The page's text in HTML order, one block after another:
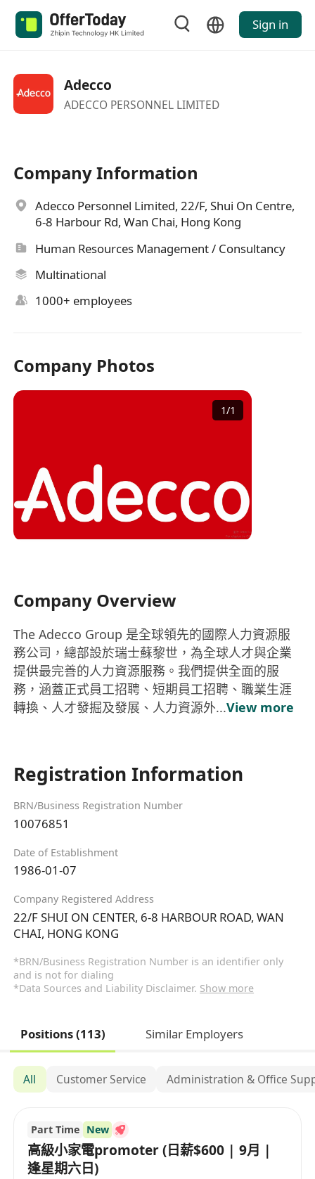
Sign in
Adecco
ADECCO PERSONNEL LIMITED
Company Information
Adecco Personnel Limited, 22/F, Shui On Centre,
6-8 Harbour Rd, Wan Chai, Hong Kong
Human Resources Management / Consultancy
Multinational
1000+ employees
Company Photos
1/1
Company Overview
The Adecco Group 是全球領先的國際人力資源服
務公司，總部設於瑞士蘇黎世，為全球人才與企業
提供最完善的人力資源服務。我們提供全面的服
務，涵蓋正式員工招聘、短期員工招聘、職業生涯
轉換、人才發掘及發展、人力資源外...View more
Registration Information
BRN/Business Registration Number
10076851
Date of Establishment
1986-01-07
Company Registered Address
22/F SHUI ON CENTER, 6-8 HARBOUR ROAD, WAN
CHAI, HONG KONG
*BRN/Business Registration Number is an identifier only
and is not for dialing
*Data Sources and Liability Disclaimer. Show more
Positions (113) Similar Employers
All Customer Service Administration & Office
Part Time New
高級小家電promoter (日薪$600 | 9月 |
逢星期六日)